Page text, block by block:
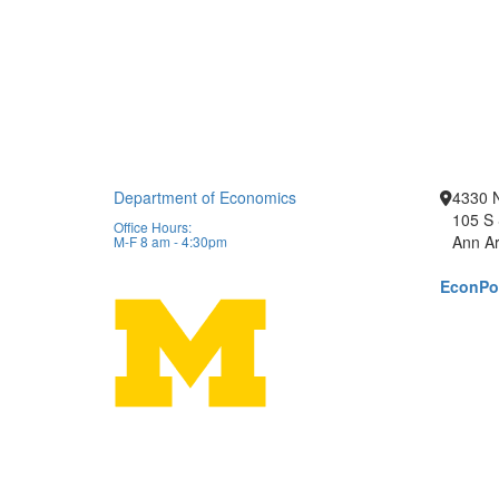
Department of Economics
Office Hours:
M-F 8 am - 4:30pm
4330
105 S
Ann